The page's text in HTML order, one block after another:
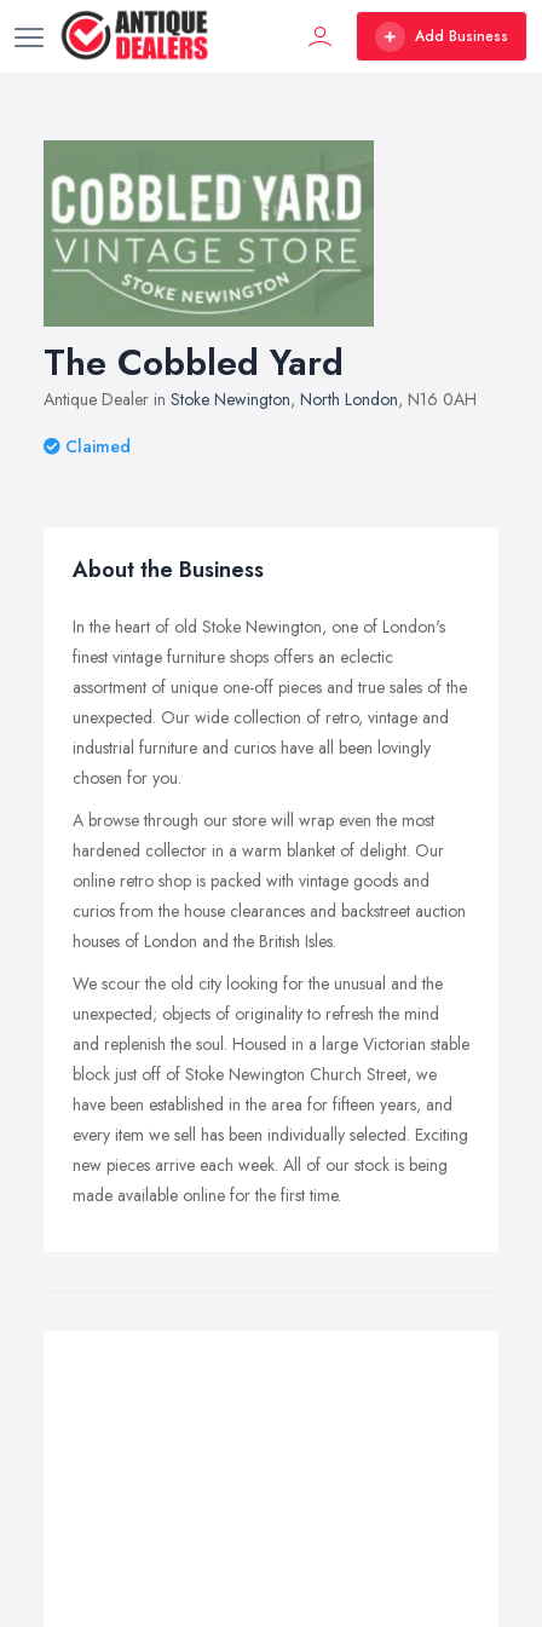
Add Business
The Cobbled Yard
Antique Dealer in Stoke Newington, North London, N16 0AH
Claimed
About the Business
In the heart of old Stoke Newington, one of London's
finest vintage furniture shops offers an eclectic
assortment of unique one-off pieces and true sales of the
unexpected. Our wide collection of retro, vintage and
industrial furniture and curios have all been lovingly
chosen for you.
A browse through our store will wrap even the most
hardened collector in a warm blanket of delight. Our
online retro shop is packed with vintage goods and
curios from the house clearances and backstreet auction
houses of London and the British Isles.
We scour the old city looking for the unusual and the
unexpected; objects of originality to refresh the mind
and replenish the soul. Housed in a large Victorian stable
block just off of Stoke Newington Church Street, we
have been established in the area for fifteen years, and
every item we sell has been individually selected. Exciting
new pieces arrive each week. All of our stock is being
made available online for the first time.